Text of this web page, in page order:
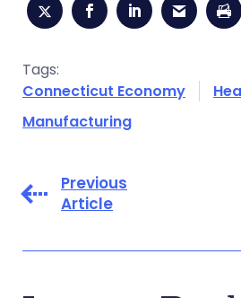
Tags:
Connecticut Economy
Manufacturing
Previous
Article